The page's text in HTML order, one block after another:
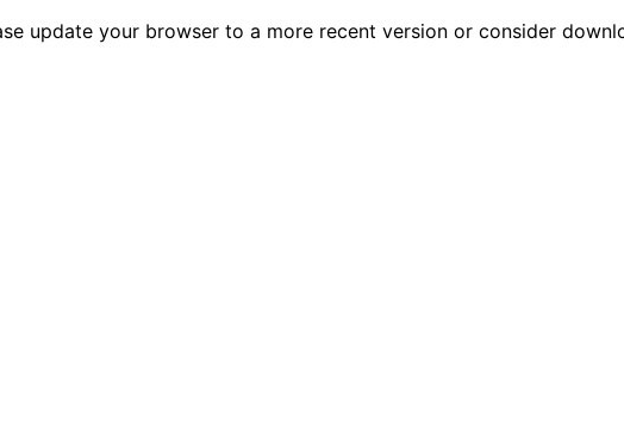
update your browser to a more recent version or consider